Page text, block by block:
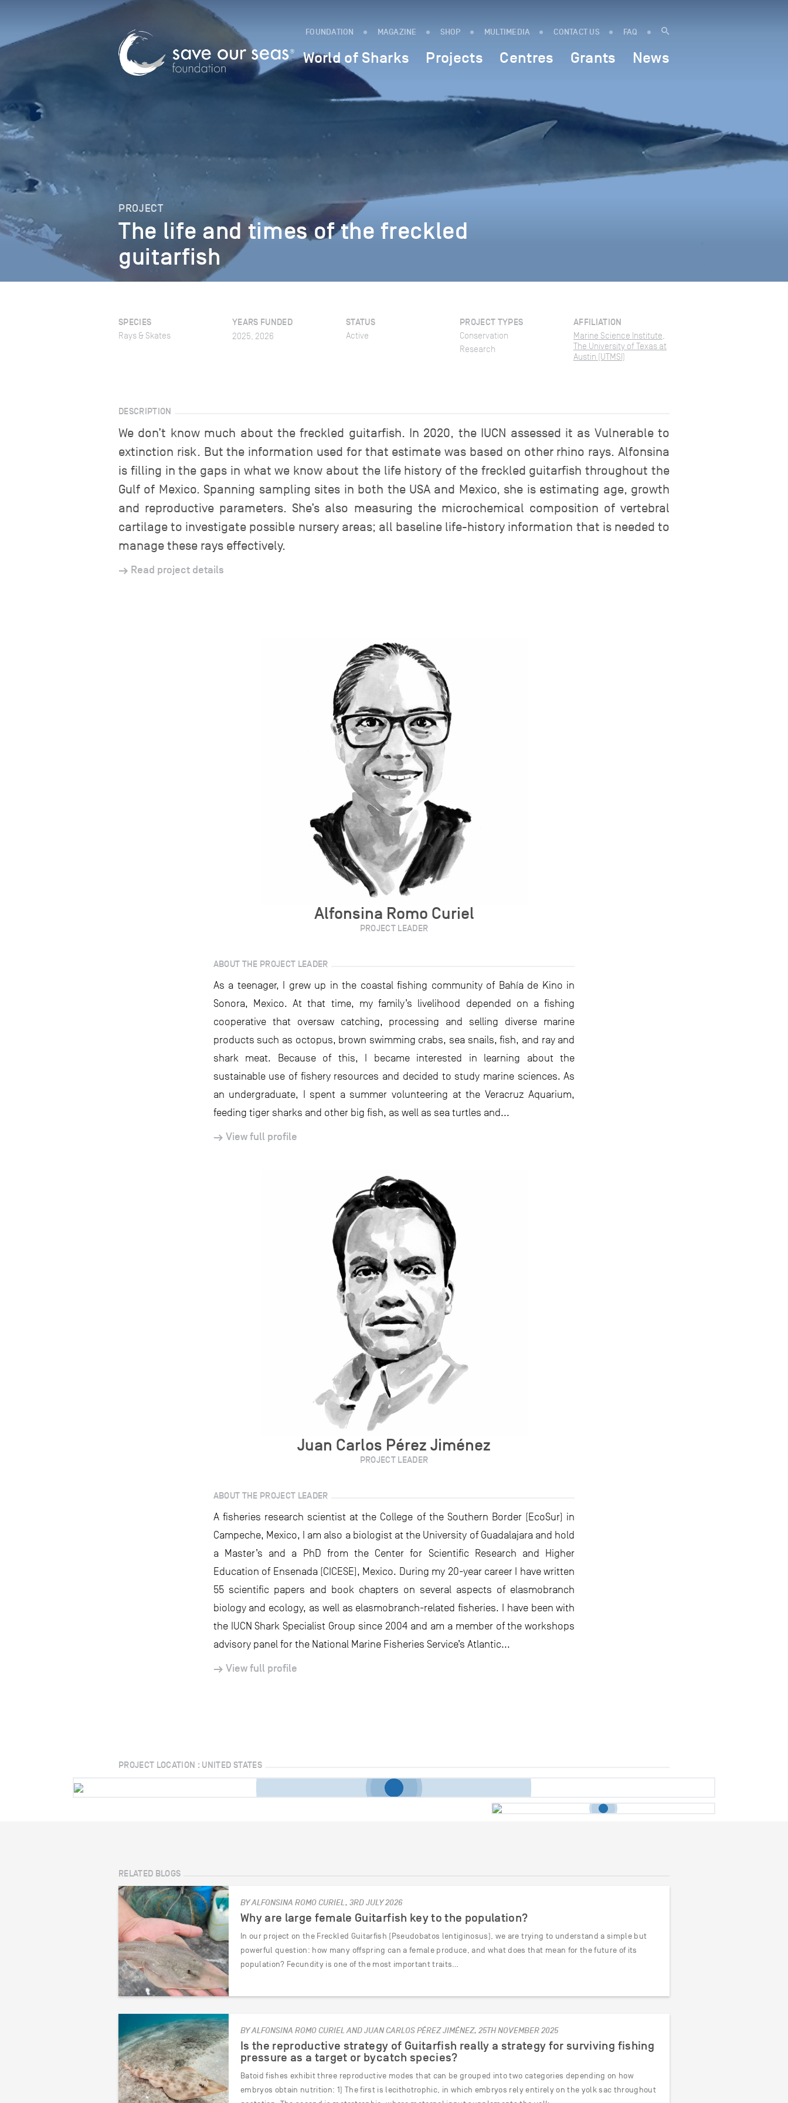
FOUNDATION MAGAZINE SHOP MULTIMEDIA CONTACT US FAQ
World of Sharks Projects Centres Grants News
PROJECT
The life and times of the freckled
guitarfish
SPECIES
Rays & Skates
YEARS FUNDED
2025, 2026
STATUS
Active
PROJECT TYPES
Conservation
Research
AFFILIATION
Marine Science Institute,
The University of Texas at
Austin (UTMSI)
DESCRIPTION
We don’t know much about the freckled guitarfish. In 2020, the IUCN assessed it as Vulnerable to
extinction risk. But the information used for that estimate was based on other rhino rays. Alfonsina
is filling in the gaps in what we know about the life history of the freckled guitarfish throughout the
Gulf of Mexico. Spanning sampling sites in both the USA and Mexico, she is estimating age, growth
and reproductive parameters. She’s also measuring the microchemical composition of vertebral
cartilage to investigate possible nursery areas; all baseline life-history information that is needed to
manage these rays effectively.
Read project details
Alfonsina Romo Curiel
PROJECT LEADER
ABOUT THE PROJECT LEADER
As a teenager, I grew up in the coastal fishing community of Bahía de Kino in
Sonora, Mexico. At that time, my family’s livelihood depended on a fishing
cooperative that oversaw catching, processing and selling diverse marine
products such as octopus, brown swimming crabs, sea snails, fish, and ray and
shark meat. Because of this, I became interested in learning about the
sustainable use of fishery resources and decided to study marine sciences. As
an undergraduate, I spent a summer volunteering at the Veracruz Aquarium,
feeding tiger sharks and other big fish, as well as sea turtles and...
View full profile
Juan Carlos Pérez Jiménez
PROJECT LEADER
ABOUT THE PROJECT LEADER
A fisheries research scientist at the College of the Southern Border (EcoSur) in
Campeche, Mexico, I am also a biologist at the University of Guadalajara and hold
a Master’s and a PhD from the Center for Scientific Research and Higher
Education of Ensenada (CICESE), Mexico. During my 20-year career I have written
55 scientific papers and book chapters on several aspects of elasmobranch
biology and ecology, as well as elasmobranch-related fisheries. I have been with
the IUCN Shark Specialist Group since 2004 and am a member of the workshops
advisory panel for the National Marine Fisheries Service’s Atlantic...
View full profile
PROJECT LOCATION : UNITED STATES
RELATED BLOGS
BY ALFONSINA ROMO CURIEL, 3RD JULY 2026
Why are large female Guitarfish key to the population?
In our project on the Freckled Guitarfish (Pseudobatos lentiginosus), we are trying to understand a simple but
powerful question: how many offspring can a female produce, and what does that mean for the future of its
population? Fecundity is one of the most important traits…
BY ALFONSINA ROMO CURIEL AND JUAN CARLOS PÉREZ JIMÉNEZ, 25TH NOVEMBER 2025
Is the reproductive strategy of Guitarfish really a strategy for surviving fishing
pressure as a target or bycatch species?
Batoid fishes exhibit three reproductive modes that can be grouped into two categories depending on how
embryos obtain nutrition: 1) The first is lecithotrophic, in which embryos rely entirely on the yolk sac throughout